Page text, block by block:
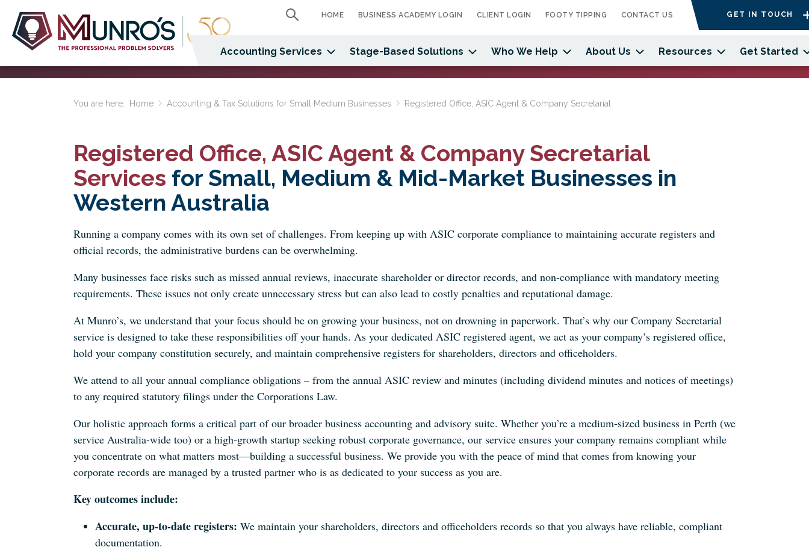
Accounting Services Stage-Based Solutions Who We Help About Us Resources Get Started
HOME BUSINESS ACADEMY LOGIN CLIENT LOGIN FOOTY TIPPING CONTACT US GET IN TOUCH
You are here: Home Accounting & Tax Solutions for Small Medium Businesses Registered Office, ASIC Agent & Company Secretarial
Registered Office, ASIC Agent & Company Secretarial
Services for Small, Medium & Mid-Market Businesses in
Western Australia
Running a company comes with its own set of challenges. From keeping up with ASIC corporate compliance to maintaining accurate registers and
official records, the administrative burdens can be overwhelming.
Many businesses face risks such as missed annual reviews, inaccurate shareholder or director records, and non-compliance with mandatory meeting
requirements. These issues not only create unnecessary stress but can also lead to costly penalties and reputational damage.
At Munro’s, we understand that your focus should be on growing your business, not on drowning in paperwork. That’s why our Company Secretarial
service is designed to take these responsibilities off your hands. As your dedicated ASIC registered agent, we act as your company’s registered office,
hold your company constitution securely, and maintain comprehensive registers for shareholders, directors and officeholders.
We attend to all your annual compliance obligations – from the annual ASIC review and minutes (including dividend minutes and notices of meetings)
to any required statutory filings under the Corporations Law.
Our holistic approach forms a critical part of our broader business accounting and advisory suite. Whether you’re a medium‐sized business in Perth (we
service Australia-wide too) or a high‐growth startup seeking robust corporate governance, our service ensures your company remains compliant while
you concentrate on what matters most—building a successful business. We provide you with the peace of mind that comes from knowing your
corporate records are managed by a trusted partner who is as dedicated to your success as you are.
Key outcomes include:
Accurate, up-to-date registers: We maintain your shareholders, directors and officeholders records so that you always have reliable, compliant
documentation.